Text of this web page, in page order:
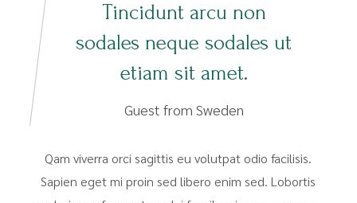
Tincidunt arcu non
sodales neque sodales ut
etiam sit amet.
Guest from Sweden
Qam viverra orci sagittis eu volutpat odio facilisis.
Sapien eget mi proin sed libero enim sed. Lobortis